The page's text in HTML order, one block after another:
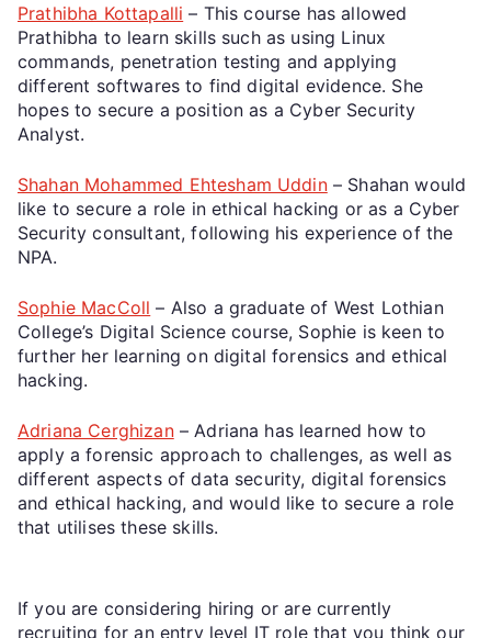
Prathibha Kottapalli – This course has allowed
Prathibha to learn skills such as using Linux
commands, penetration testing and applying
different softwares to find digital evidence. She
hopes to secure a position as a Cyber Security
Analyst.
Shahan Mohammed Ehtesham Uddin– Shahan would
like to secure a role in ethical hacking or as a Cyber
Security consultant, following his experience of the
NPA.
Sophie MacColl – Also a graduate of West Lothian
College’s Digital Science course, Sophie is keen to
further her learning on digital forensics and ethical
hacking.
Adriana Cerghizan– Adriana has learned how to
apply a forensic approach to challenges, as well as
different aspects of data security, digital forensics
and ethical hacking, and would like to secure a role
that utilises these skills.
If you are considering hiring or are currently
recruiting for an entry level IT role that you think our